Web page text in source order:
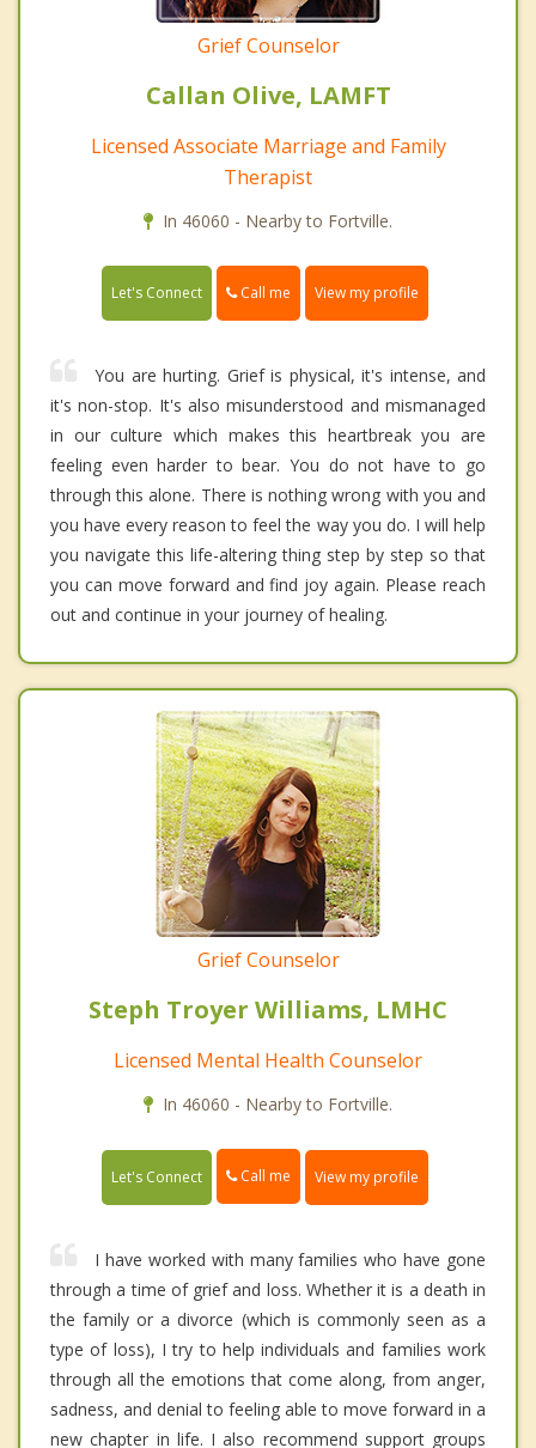
Grief Counselor
Callan Olive, LAMFT
Licensed Associate Marriage and Family
Therapist
In 46060 - Nearby to Fortville.
Let's Connect Call me View my profile
You are hurting. Grief is physical, it's intense, and
it's non-stop. It's also misunderstood and mismanaged
in our culture which makes this heartbreak you are
feeling even harder to bear. You do not have to go
through this alone. There is nothing wrong with you and
you have every reason to feel the way you do. I will help
you navigate this life-altering thing step by step so that
you can move forward and find joy again. Please reach
out and continue in your journey of healing.
Grief Counselor
Steph Troyer Williams, LMHC
Licensed Mental Health Counselor
In 46060 - Nearby to Fortville.
Let's Connect Call me View my profile
I have worked with many families who have gone
through a time of grief and loss. Whether it is a death in
the family or a divorce (which is commonly seen as a
type of loss), I try to help individuals and families work
through all the emotions that come along, from anger,
sadness, and denial to feeling able to move forward in a
new chapter in life. I also recommend support groups